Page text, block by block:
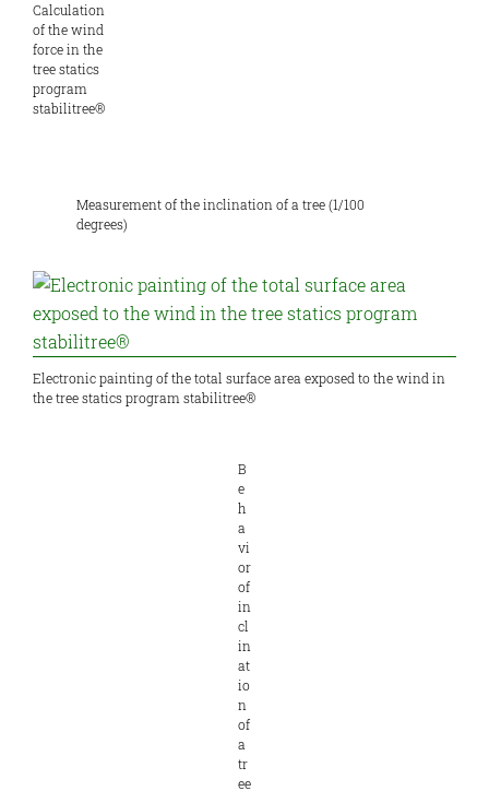
Calculation
of the wind
force in the
tree statics
program
stabilitree®
Measurement of the inclination of a tree (1/100
degrees)
Electronic painting of the total surface area exposed to the wind in
the tree statics program stabilitree®
B
e
h
a
vi
or
of
in
cl
in
at
io
n
of
a
tr
ee